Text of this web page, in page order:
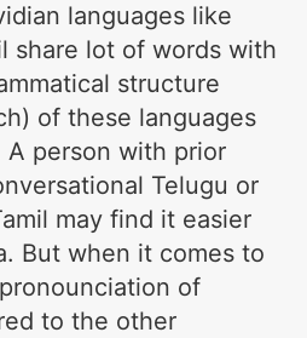
languages like
share lot of words with
structure
of these languages
A person with prior
Telugu or
may find it easier
But when it comes to
of
to the other